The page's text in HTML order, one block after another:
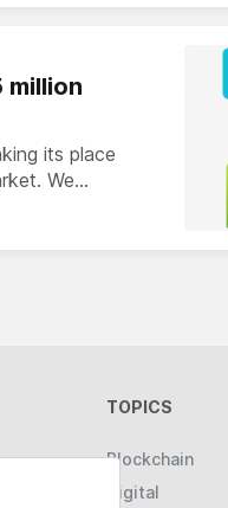
million
its place
We…
TOPICS
Blockchain
Digital